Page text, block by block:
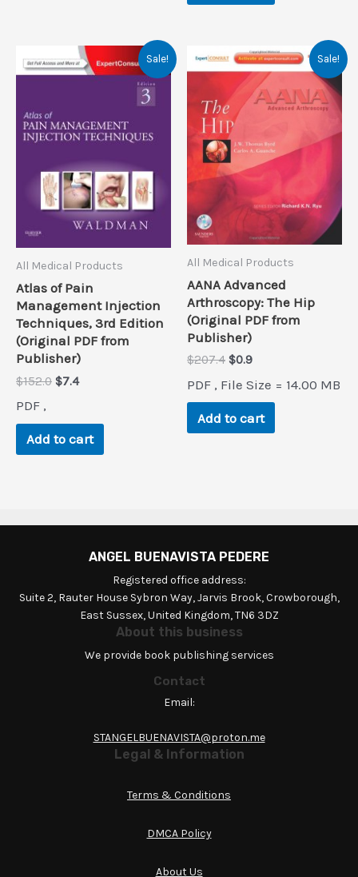
Sale!
All Medical Products
Atlas of Pain
Management Injection
Techniques, 3rd Edition
(Original PDF from
Publisher)
$152.0 Original
$152.0.
$7.4Current
$7.4.
PDF ,
Add to cart
Sale!
All Medical Products
AANA Advanced
Arthroscopy: The Hip
(Original PDF from
Publisher)
$207.4 Original
was:
$207.4.
$0.9Current
is:
$0.9.
PDF , File Size = 14.00 MB
Add to cart
ANGEL BUENAVISTA PEDERE
Registered office address:
Suite 2, Rauter House Sybron Way, Jarvis Brook, Crowborough,
East Sussex, United Kingdom, TN6 3DZ
About this business
We provide book publishing services
Contact
Email:
STANGELBUENAVISTA@proton.me
Legal & Information
Terms & Conditions
DMCA Policy
About Us